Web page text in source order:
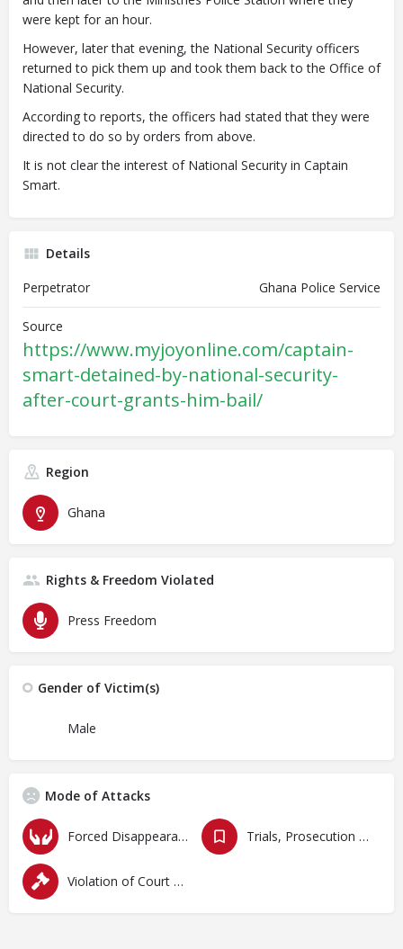
were kept for an hour.
However, later that evening, the National Security officers
returned to pick them up and took them back to the Office of
National Security.
According to reports, the officers had stated that they were
directed to do so by orders from above.
It is not clear the interest of National Security in Captain
Smart.
Details
Perpetrator
Ghana Police Service
Source
https://www.myjoyonline.com/captain-
smart-detained-by-national-security-
after-court-grants-him-bail/
Region
Ghana
Rights & Freedom Violated
Press Freedom
Gender of Victim(s)
Male
Mode of Attacks
Forced Disappearances, Unlawful Arrests and Detention Trials, Prosecution and Persecutions
Violation of Court Orders